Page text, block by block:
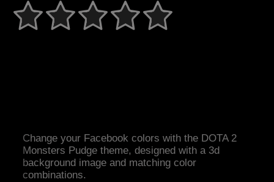
Change your Facebook colors with the DOTA 2
Monsters Pudge theme, designed with a 3d
background image and matching color
combinations.